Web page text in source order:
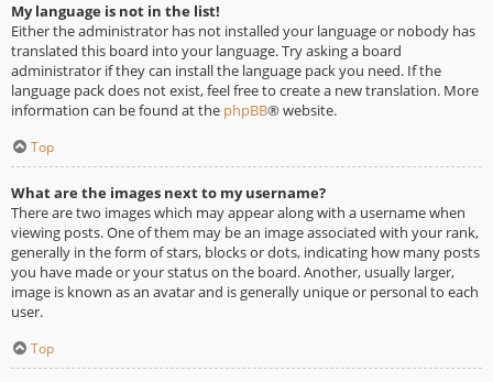
My language is not in the list!
Either the administrator has not installed your language or nobody has
translated this board into your language. Try asking a board
administrator if they can install the language pack you need. If the
language pack does not exist, feel free to create a new translation. More
information can be found at the phpBB® website.
Top
What are the images next to my username?
There are two images which may appear along with a username when
viewing posts. One of them may be an image associated with your rank,
generally in the form of stars, blocks or dots, indicating how many posts
you have made or your status on the board. Another, usually larger,
image is known as an avatar and is generally unique or personal to each
user.
Top